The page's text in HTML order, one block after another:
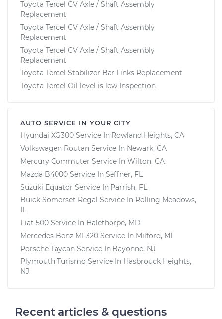
Toyota Tercel CV Axle / Shaft Assembly
Replacement
Toyota Tercel CV Axle / Shaft Assembly
Replacement
Toyota Tercel CV Axle / Shaft Assembly
Replacement
Toyota Tercel Stabilizer Bar Links Replacement
Toyota Tercel Oil level is low Inspection
AUTO SERVICE IN YOUR CITY
Hyundai XG300 Service In Rowland Heights, CA
Volkswagen Routan Service In Newark, CA
Mercury Commuter Service In Wilton, CA
Mazda B4000 Service In Seffner, FL
Suzuki Equator Service In Parrish, FL
Buick Somerset Regal Service In Rolling Meadows,
IL
Fiat 500 Service In Halethorpe, MD
Mercedes-Benz ML320 Service In Milford, MI
Porsche Taycan Service In Bayonne, NJ
Plymouth Turismo Service In Hasbrouck Heights,
NJ
Recent articles & questions